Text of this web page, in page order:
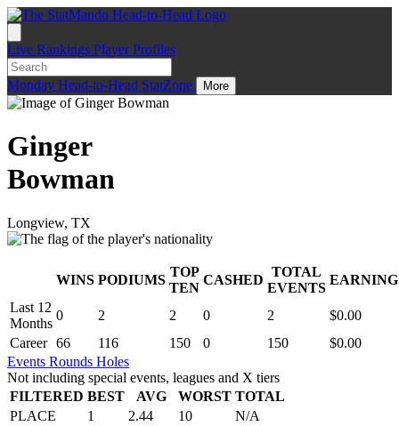
Live Rankings Player Profiles
Monday Head-to-Head StatZone More
Ginger
Bowman
Longview, TX
WINS PODIUMS
TOP
TEN
CASHED
TOTAL
EVENTS
Last 12
Months
0 2 2 0 2
$0.00
Career 66 116 150 0 150
$0.00
Events Rounds Holes
Not including special events, leagues and X tiers
FILTERED BEST AVG WORST TOTAL
PLACE
1 2.44 10
N/A